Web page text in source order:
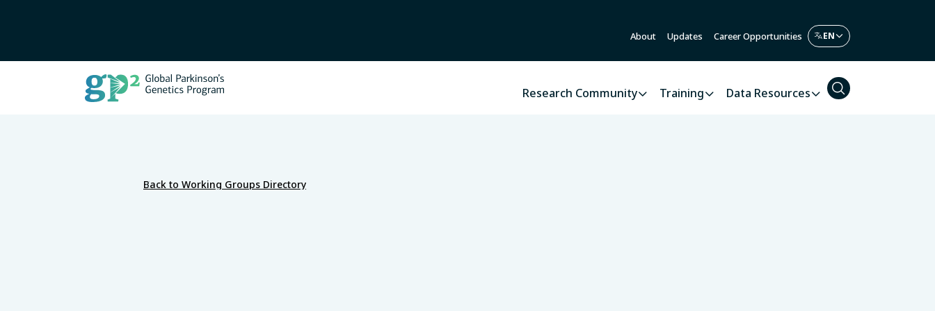
About Updates Career Opportunities
Research Community Training Data Resources
Back to Working Groups Directory